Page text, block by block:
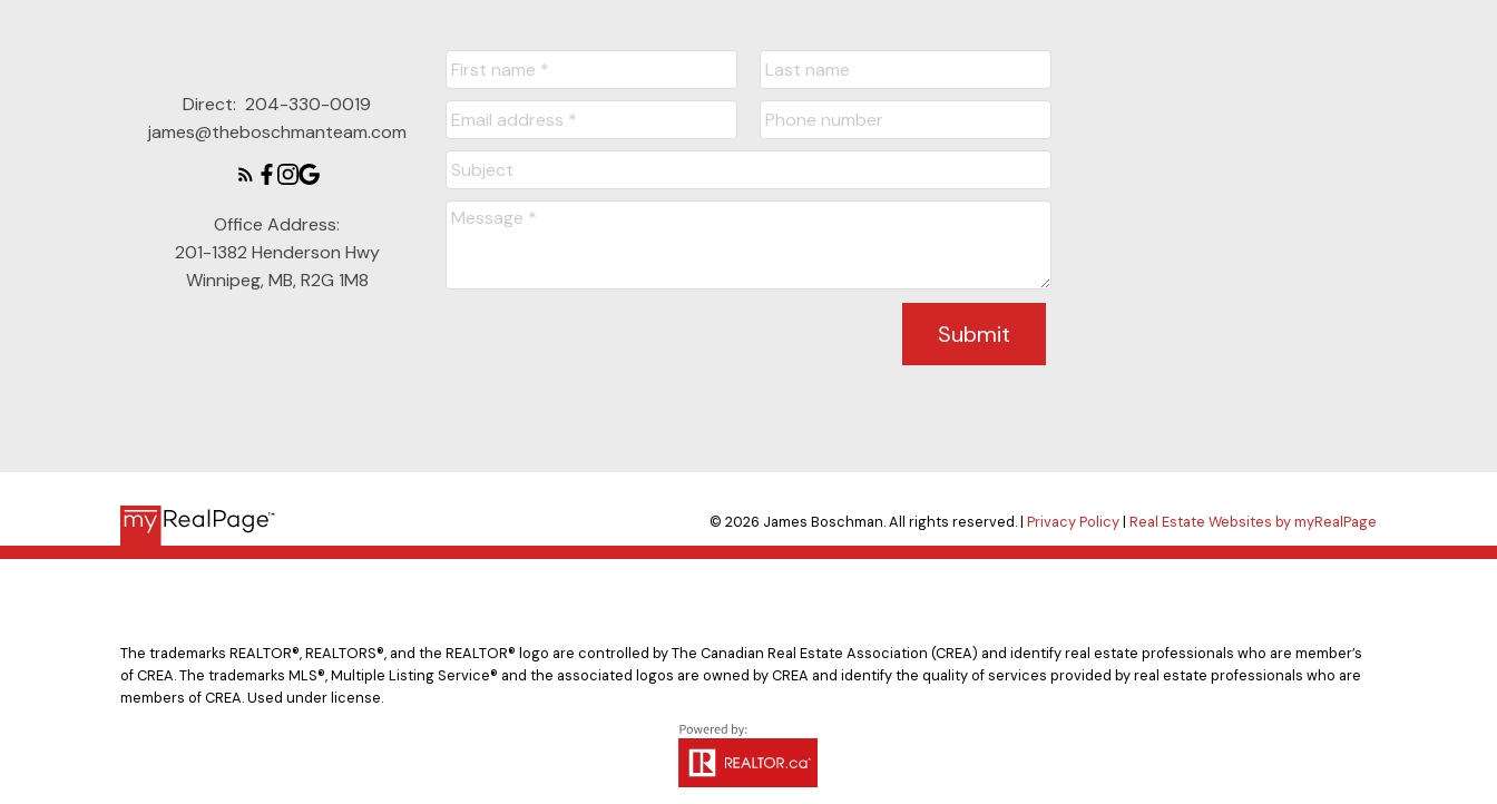
Direct: 204-330-0019
james@theboschmanteam.com
Office Address:
201-1382 Henderson Hwy
Winnipeg, MB, R2G 1M8
Submit
© 2026 James Boschman. All rights reserved. |Privacy Policy|Real Estate Websites by myRealPage
The trademarks REALTOR®, REALTORS®, and the REALTOR® logo are controlled by The Canadian Real Estate Association (CREA) and identify real estate professionals who are member’s
of CREA. The trademarks MLS®, Multiple Listing Service® and the associated logos are owned by CREA and identify the quality of services provided by real estate professionals who are
members of CREA. Used under license.